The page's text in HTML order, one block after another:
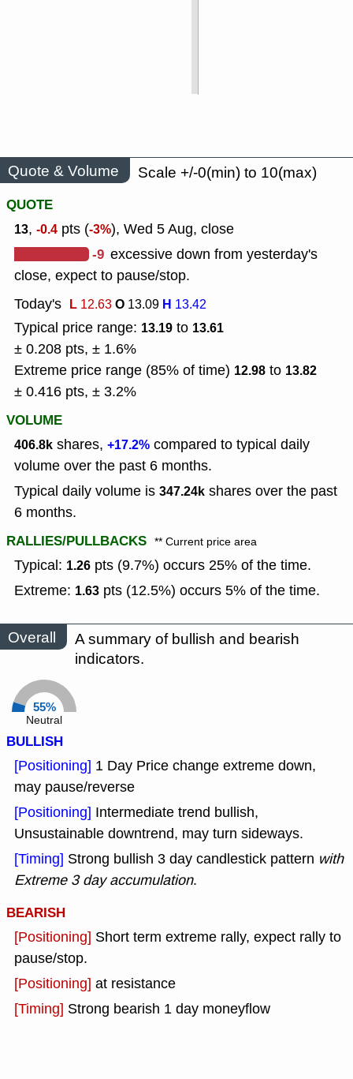
Quote & Volume
Scale +/-0(min) to 10(max)
QUOTE
13, -0.4 pts (-3%), Wed 5 Aug, close
-9 excessive down from yesterday's
close, expect to pause/stop.
Today's L 12.63O 13.09 H 13.42
Typical price range: 13.19 to 13.61
± 0.208 pts, ± 1.6%
Extreme price range (85% of time) 12.98 to 13.82
± 0.416 pts, ± 3.2%
VOLUME
406.8k shares, +17.2% compared to typical daily
volume over the past 6 months.
Typical daily volume is 347.24k shares over the past
6 months.
RALLIES/PULLBACKS ** Current price area
Typical: 1.26 pts (9.7%) occurs 25% of the time.
Extreme: 1.63 pts (12.5%) occurs 5% of the time.
Overall
A summary of bullish and bearish
indicators.
55%
Neutral
BULLISH
[Positioning] 1 Day Price change extreme down,
may pause/reverse
[Positioning] Intermediate trend bullish,
Unsustainable downtrend, may turn sideways.
[Timing] Strong bullish 3 day candlestick pattern with
Extreme 3 day accumulation.
BEARISH
[Positioning] Short term extreme rally, expect rally to
pause/stop.
[Positioning] at resistance
[Timing] Strong bearish 1 day moneyflow